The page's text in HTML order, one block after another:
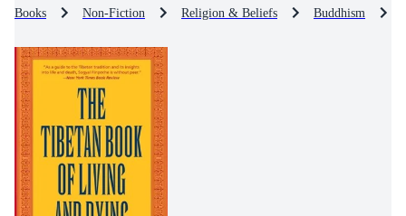
Books Non-Fiction Religion & Beliefs Buddhism